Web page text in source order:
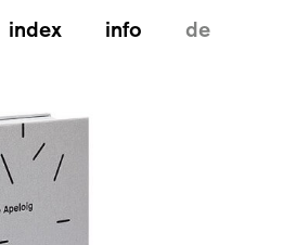
index info de